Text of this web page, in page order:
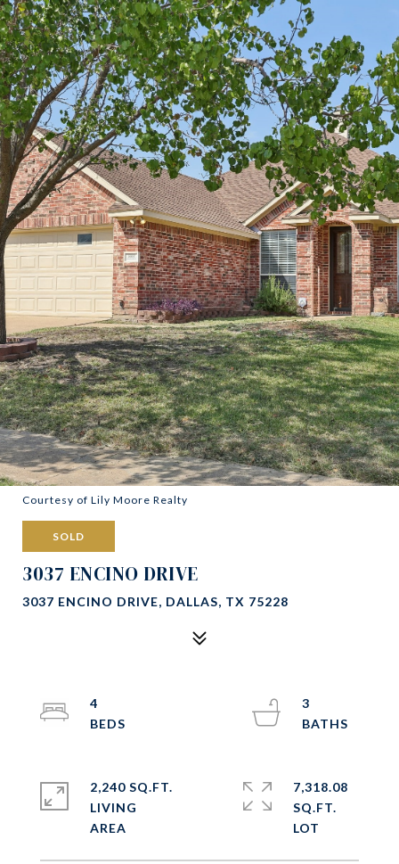
Courtesy of Lily Moore Realty
SOLD
3037 ENCINO DRIVE
3037 ENCINO DRIVE, DALLAS, TX 75228
4
3
2,240 SQ.FT.
LIVING
7,318.08
SQ.FT.